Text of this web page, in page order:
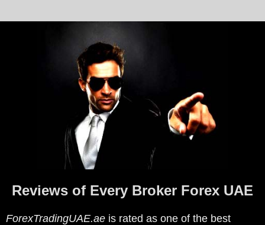
Reviews of Every Broker Forex UAE
ForexTradingUAE.ae is rated as one of the best